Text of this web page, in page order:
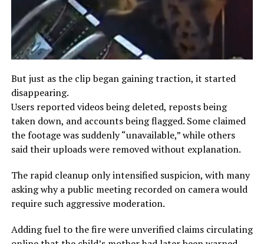
But just as the clip began gaining traction, it started
disappearing.
Users reported videos being deleted, reposts being
taken down, and accounts being flagged. Some claimed
the footage was suddenly “unavailable,” while others
said their uploads were removed without explanation.
The rapid cleanup only intensified suspicion, with many
asking why a public meeting recorded on camera would
require such aggressive moderation.
Adding fuel to the fire were unverified claims circulating